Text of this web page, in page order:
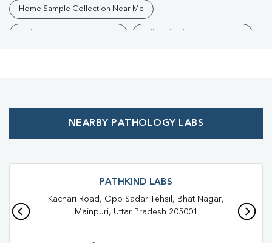
Home Sample Collection Near Me
Affordable Blood Test Near Me
Pathology Lab In Ahirwa
Pathology Lab In Mainpuri Diagnostic Centre In Ahirwa
NEARBY PATHOLOGY LABS
PATHKIND LABS
Kachari Road, Opp Sadar Tehsil, Bhat Nagar,
Mainpuri, Uttar Pradesh 205001